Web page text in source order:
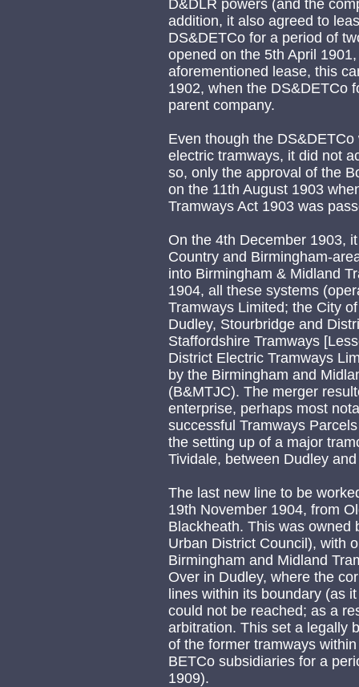
D&DLR powers (and the
addition, it also agreed to
DS&DETCo for a period of
opened on the 5th April
aforementioned lease, this
1902, when the DS&DETCo
parent company.
Even though the
electric tramways, it did not
so, only the approval of the
on the 11th August 1903
Tramways Act 1903 was
On the 4th December 1903,
Country and Birmingham-
into Birmingham & Midland
1904, all these systems
Tramways Limited; the City
Dudley, Stourbridge and
Staffordshire Tramways
District Electric Tramways
by the Birmingham and
(B&MTJC). The merger
enterprise, perhaps most
successful Tramways
the setting up of a major
Tividale, between Dudley
The last new line to be
19th November 1904, from
Blackheath. This was owned
Urban District Council), with
Birmingham and Midland
Over in Dudley, where the
lines within its boundary (as
could not be reached; as a
arbitration. This set a legally
of the former tramways
BETCo subsidiaries for a
1909).